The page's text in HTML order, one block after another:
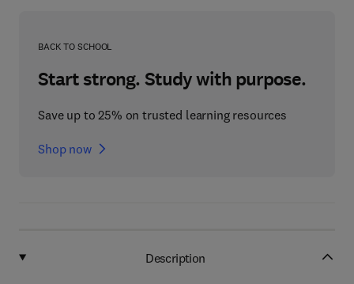
BACK TO SCHOOL
Start strong. Study with purpose.
Save up to 25% on trusted learning resources
Shop now
Description